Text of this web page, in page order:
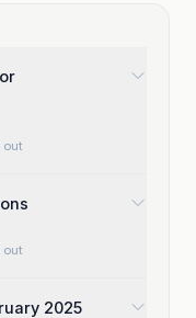
out
out
2025